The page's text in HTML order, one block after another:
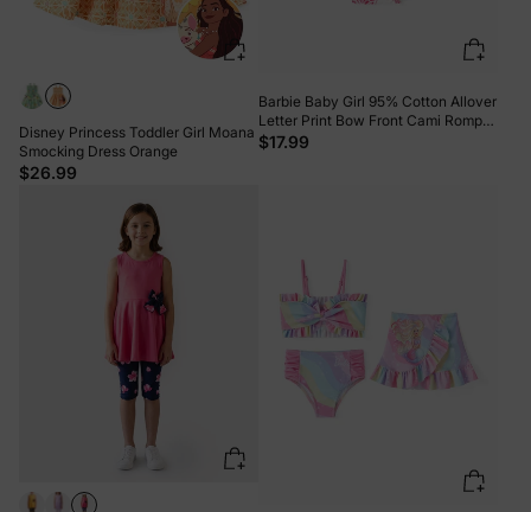
Disney Princess Toddler Girl Moana
Smocking Dress Orange
$26.99
Barbie Baby Girl 95% Cotton Allover
Letter Print Bow Front Cami Romper
PinkyWhite
$17.99